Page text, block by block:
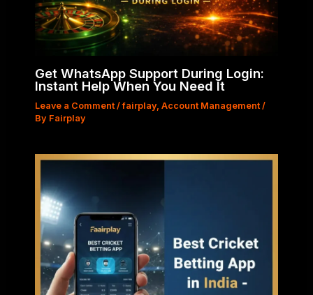
Get WhatsApp Support During Login:
Instant Help When You Need It
Leave a Comment /fairplay, Account Management/
By Fairplay